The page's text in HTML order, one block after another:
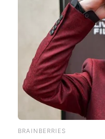
BRAINBERRIES